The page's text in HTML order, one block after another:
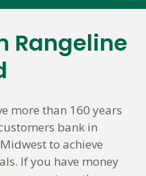
Rangeline
more than 160 years
bank in
to achieve
If you have money